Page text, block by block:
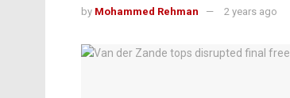
by Mohammed Rehman 2 years ago